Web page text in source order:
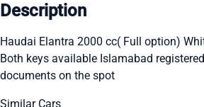
Description
Haudai Elantra 2000 cc( Full option)
Both keys available Islamabad
documents on the spot
Similar Cars